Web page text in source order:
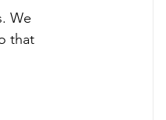
We
that